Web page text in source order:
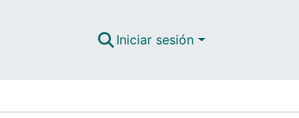
Iniciar sesión